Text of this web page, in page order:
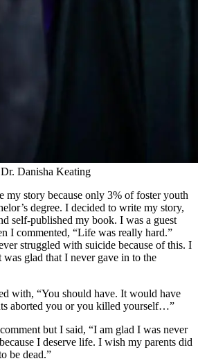
Danisha Keating
my story because only 3% of foster youth
degree. I decided to write my story,
self-published my book. I was a guest
I commented, “Life was really hard.”
struggled with suicide because of this. I
was glad that I never gave in to the
with, “You should have. It would have
aborted you or you killed yourself…”
but I said, “I am glad I was never
I deserve life. I wish my parents did
be dead.”